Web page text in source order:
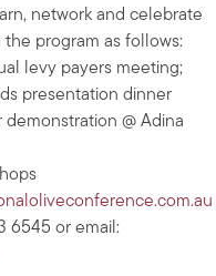
network and celebrate
the program as follows:
levy payers meeting;
presentation dinner
demonstration @ Adina
6545 or email: